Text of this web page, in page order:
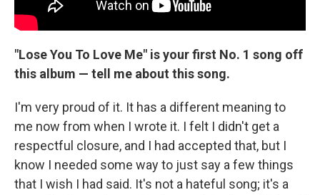
"Lose You To Love Me" is your first No. 1 song off
this album — tell me about this song.
I'm very proud of it. It has a different meaning to
me now from when I wrote it. I felt I didn't get a
respectful closure, and I had accepted that, but I
know I needed some way to just say a few things
that I wish I had said. It's not a hateful song; it's a